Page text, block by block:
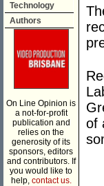
Technology
Authors
On Line Opinion is
a not-for-profit
publication and
relies on the
generosity of its
sponsors, editors
and contributors. If
you would like to
help, contact us.
of